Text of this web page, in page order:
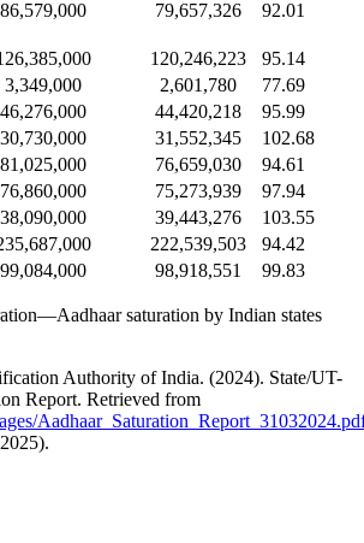
86,579,000 79,657,326 92.01
120,246,223
95.14
3,349,000 2,601,780
77.69
46,276,000 44,420,218
95.99
30,730,000 31,552,345
102.68
81,025,000 76,659,030
94.61
76,860,000 75,273,939
97.94
38,090,000 39,443,276
103.55
222,539,503
94.42
99,084,000 98,918,551 99.83
saturation by Indian states
Authority of India. (2024). State/UT-
Report. Retrieved from